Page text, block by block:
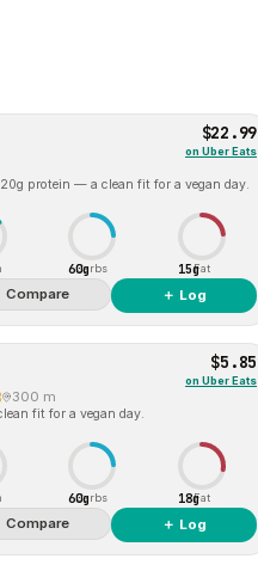
$22.99
on Uber Eats
protein — a clean fit for a vegan day.
60gCarbs 15gFat
Compare ＋ Log
$5.85
on Uber Eats
300 m
fit for a vegan day.
60gCarbs 18gFat
Compare ＋ Log